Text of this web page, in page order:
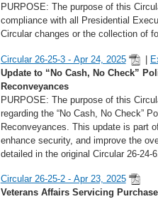
PURPOSE: The purpose of this
compliance with all Presidential
Circular changes or the collection of
Circular 26-25-3 - Apr 24, 2025 |
Update to “No Cash, No Check”
Reconveyances
PURPOSE: The purpose of this
regarding the “No Cash, No Check”
Reconveyances. This update is part
enhance security, and improve the
detailed in the original Circular 26-24-6.
Circular 26-25-2 - Apr 23, 2025
Veterans Affairs Servicing